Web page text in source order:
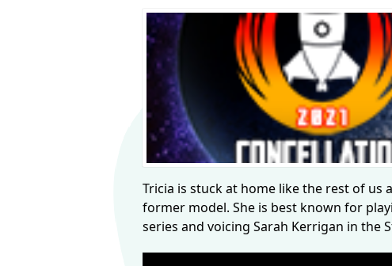
Tricia is stuck at home like the rest of us
former model. She is best known for
series and voicing Sarah Kerrigan in the